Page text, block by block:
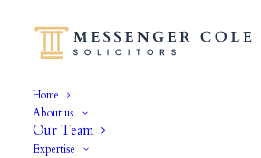
Home
About us
Our Team
Expertise